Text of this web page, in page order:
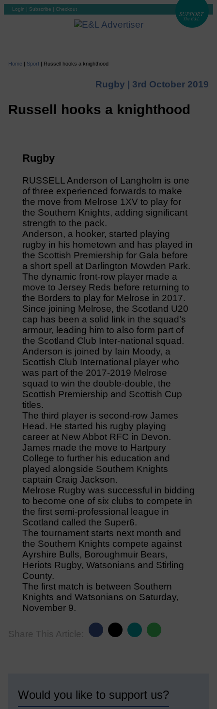
Login | Subscribe | Checkout
Home | Sport| Russell hooks a knighthood
Rugby | 3rd October 2019
Russell hooks a knighthood
Rugby
RUSSELL Anderson of Langholm is one
of three experienced forwards to make
the move from Melrose 1XV to play for
the Southern Knights, adding significant
strength to the pack.
Anderson, a hooker, started playing
rugby in his hometown and has played in
the Scottish Premiership for Gala before
a short spell at Darlington Mowden Park.
The dynamic front-row player made a
move to Jersey Reds before returning to
the Borders to play for Melrose in 2017.
Since joining Melrose, the Scotland U20
cap has been a solid link in the squad’s
armour, leading him to also form part of
the Scotland Club Inter-national squad.
Anderson is joined by Iain Moody, a
Scottish Club International player who
was part of the 2017-2019 Melrose
squad to win the double-double, the
Scottish Premiership and Scottish Cup
titles.
The third player is second-row James
Head. He started his rugby playing
career at New Abbot RFC in Devon.
James made the move to Hartpury
College to further his education and
played alongside Southern Knights
captain Craig Jackson.
Melrose Rugby was successful in bidding
to become one of six clubs to compete in
the first semi-professional league in
Scotland called the Super6.
The tournament starts next month and
the Southern Knights compete against
Ayrshire Bulls, Boroughmuir Bears,
Heriots Rugby, Watsonians and Stirling
County.
The first match is between Southern
Knights and Watsonians on Saturday,
November 9.
Share This Article:
Would you like to support us?